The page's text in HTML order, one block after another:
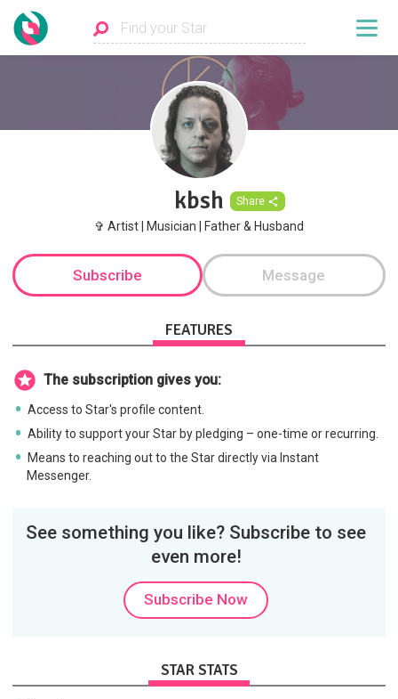
kbsh Share
✞ Artist | Musician | Father & Husband
Subscribe Message
FEATURES
The subscription gives you:
Access to Star's profile content.
Ability to support your Star by pledging – one-time or recurring.
Means to reaching out to the Star directly via Instant
Messenger.
See something you like? Subscribe to see
even more!
Subscribe Now
STAR STATS